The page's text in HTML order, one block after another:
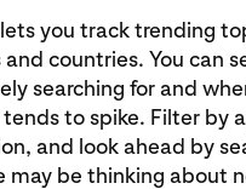
lets you track trending
countries. You can
searching for and
to spike. Filter by
and look ahead by
may be thinking about